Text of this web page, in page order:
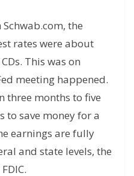
the
rates were about
This was on
meeting happened.
three months to five
to save money for a
earnings are fully
and state levels, the